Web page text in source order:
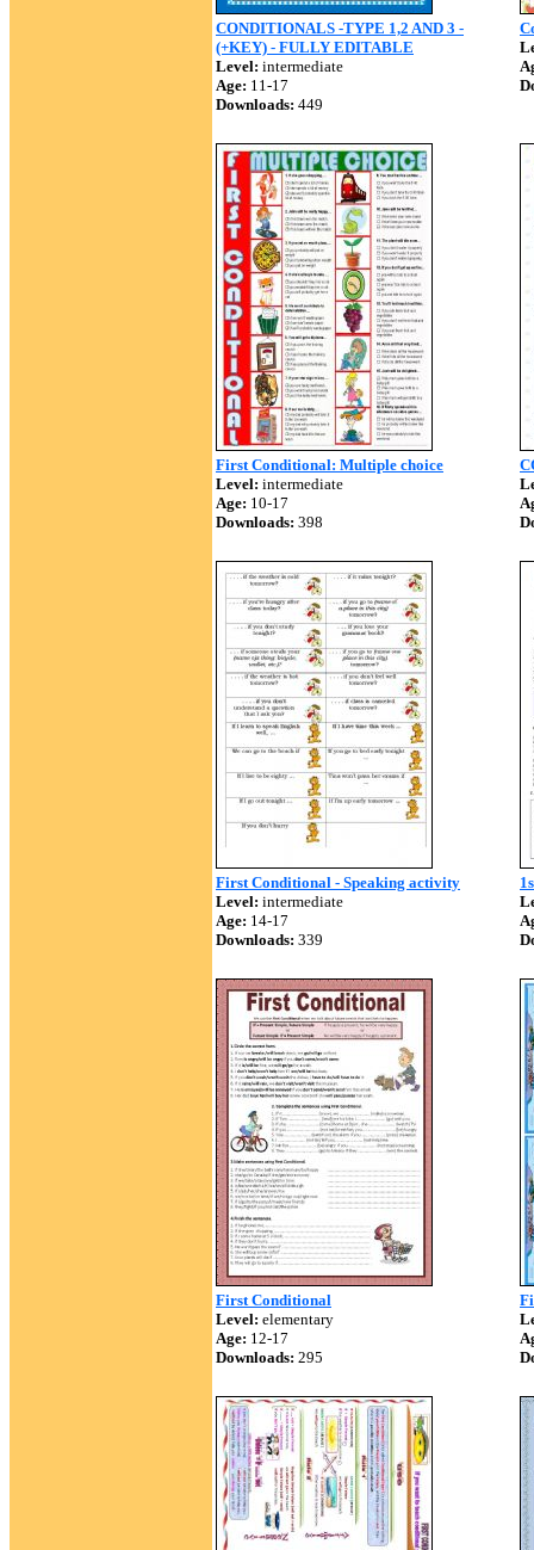
CONDITIONALS -TYPE 1,2 AND 3 -
(+KEY) - FULLY EDITABLE
Level: intermediate
Age: 11-17
Downloads: 449
First Conditional: Multiple choice
Level: intermediate
Age: 10-17
Downloads: 398
First Conditional - Speaking activity
Level: intermediate
Age: 14-17
Downloads: 339
First Conditional
Level: elementary
Age: 12-17
Downloads: 295